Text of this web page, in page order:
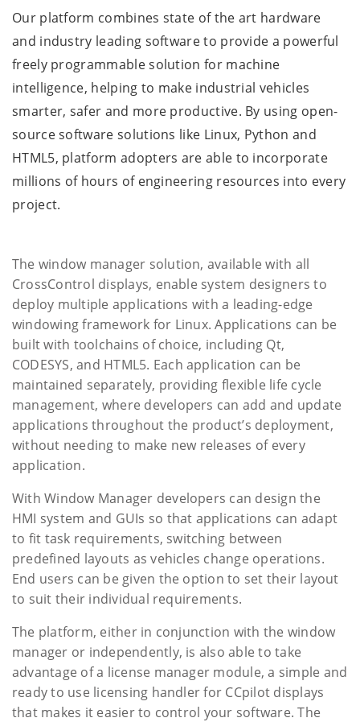
Our platform combines state of the art hardware
and industry leading software to provide a powerful
freely programmable solution for machine
intelligence, helping to make industrial vehicles
smarter, safer and more productive. By using open-
source software solutions like Linux, Python and
HTML5, platform adopters are able to incorporate
millions of hours of engineering resources into every
project.
The window manager solution, available with all
CrossControl displays, enable system designers to
deploy multiple applications with a leading-edge
windowing framework for Linux. Applications can be
built with toolchains of choice, including Qt,
CODESYS, and HTML5. Each application can be
maintained separately, providing flexible life cycle
management, where developers can add and update
applications throughout the product’s deployment,
without needing to make new releases of every
application.
With Window Manager developers can design the
HMI system and GUIs so that applications can adapt
to fit task requirements, switching between
predefined layouts as vehicles change operations.
End users can be given the option to set their layout
to suit their individual requirements.
The platform, either in conjunction with the window
manager or independently, is also able to take
advantage of a license manager module, a simple and
ready to use licensing handler for CCpilot displays
that makes it easier to control your software. The